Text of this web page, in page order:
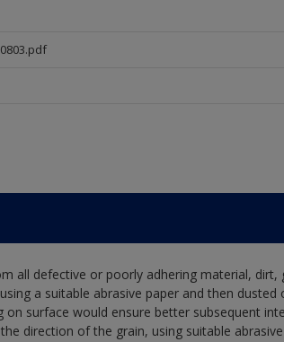
all defective or poorly adhering material, dirt,
a suitable abrasive paper and then dusted
on surface would ensure better subsequent
direction of the grain, using suitable